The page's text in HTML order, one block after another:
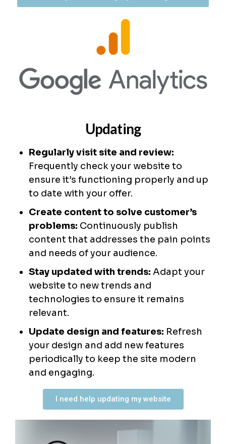
Updating
Regularly visit site and review:
Frequently check your website to
ensure it’s functioning properly and up
to date with your offer.
Create content to solve customer’s
problems: Continuously publish
content that addresses the pain points
and needs of your audience.
Stay updated with trends: Adapt your
website to new trends and
technologies to ensure it remains
relevant.
Update design and features: Refresh
your design and add new features
periodically to keep the site modern
and engaging.
I need help updating my website